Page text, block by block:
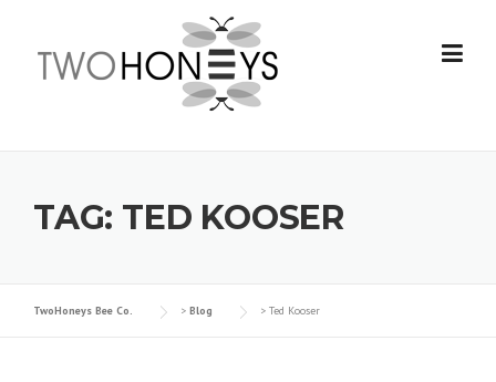
content
TAG: TED KOOSER
TwoHoneys Bee Co. > Blog > Ted Kooser